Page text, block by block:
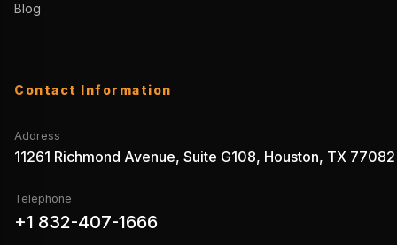
Blog
Contact Information
Address
11261 Richmond Avenue, Suite G108, Houston, TX 77082
Telephone
+1 832-407-1666